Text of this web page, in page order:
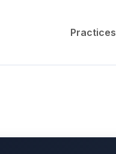
Practices